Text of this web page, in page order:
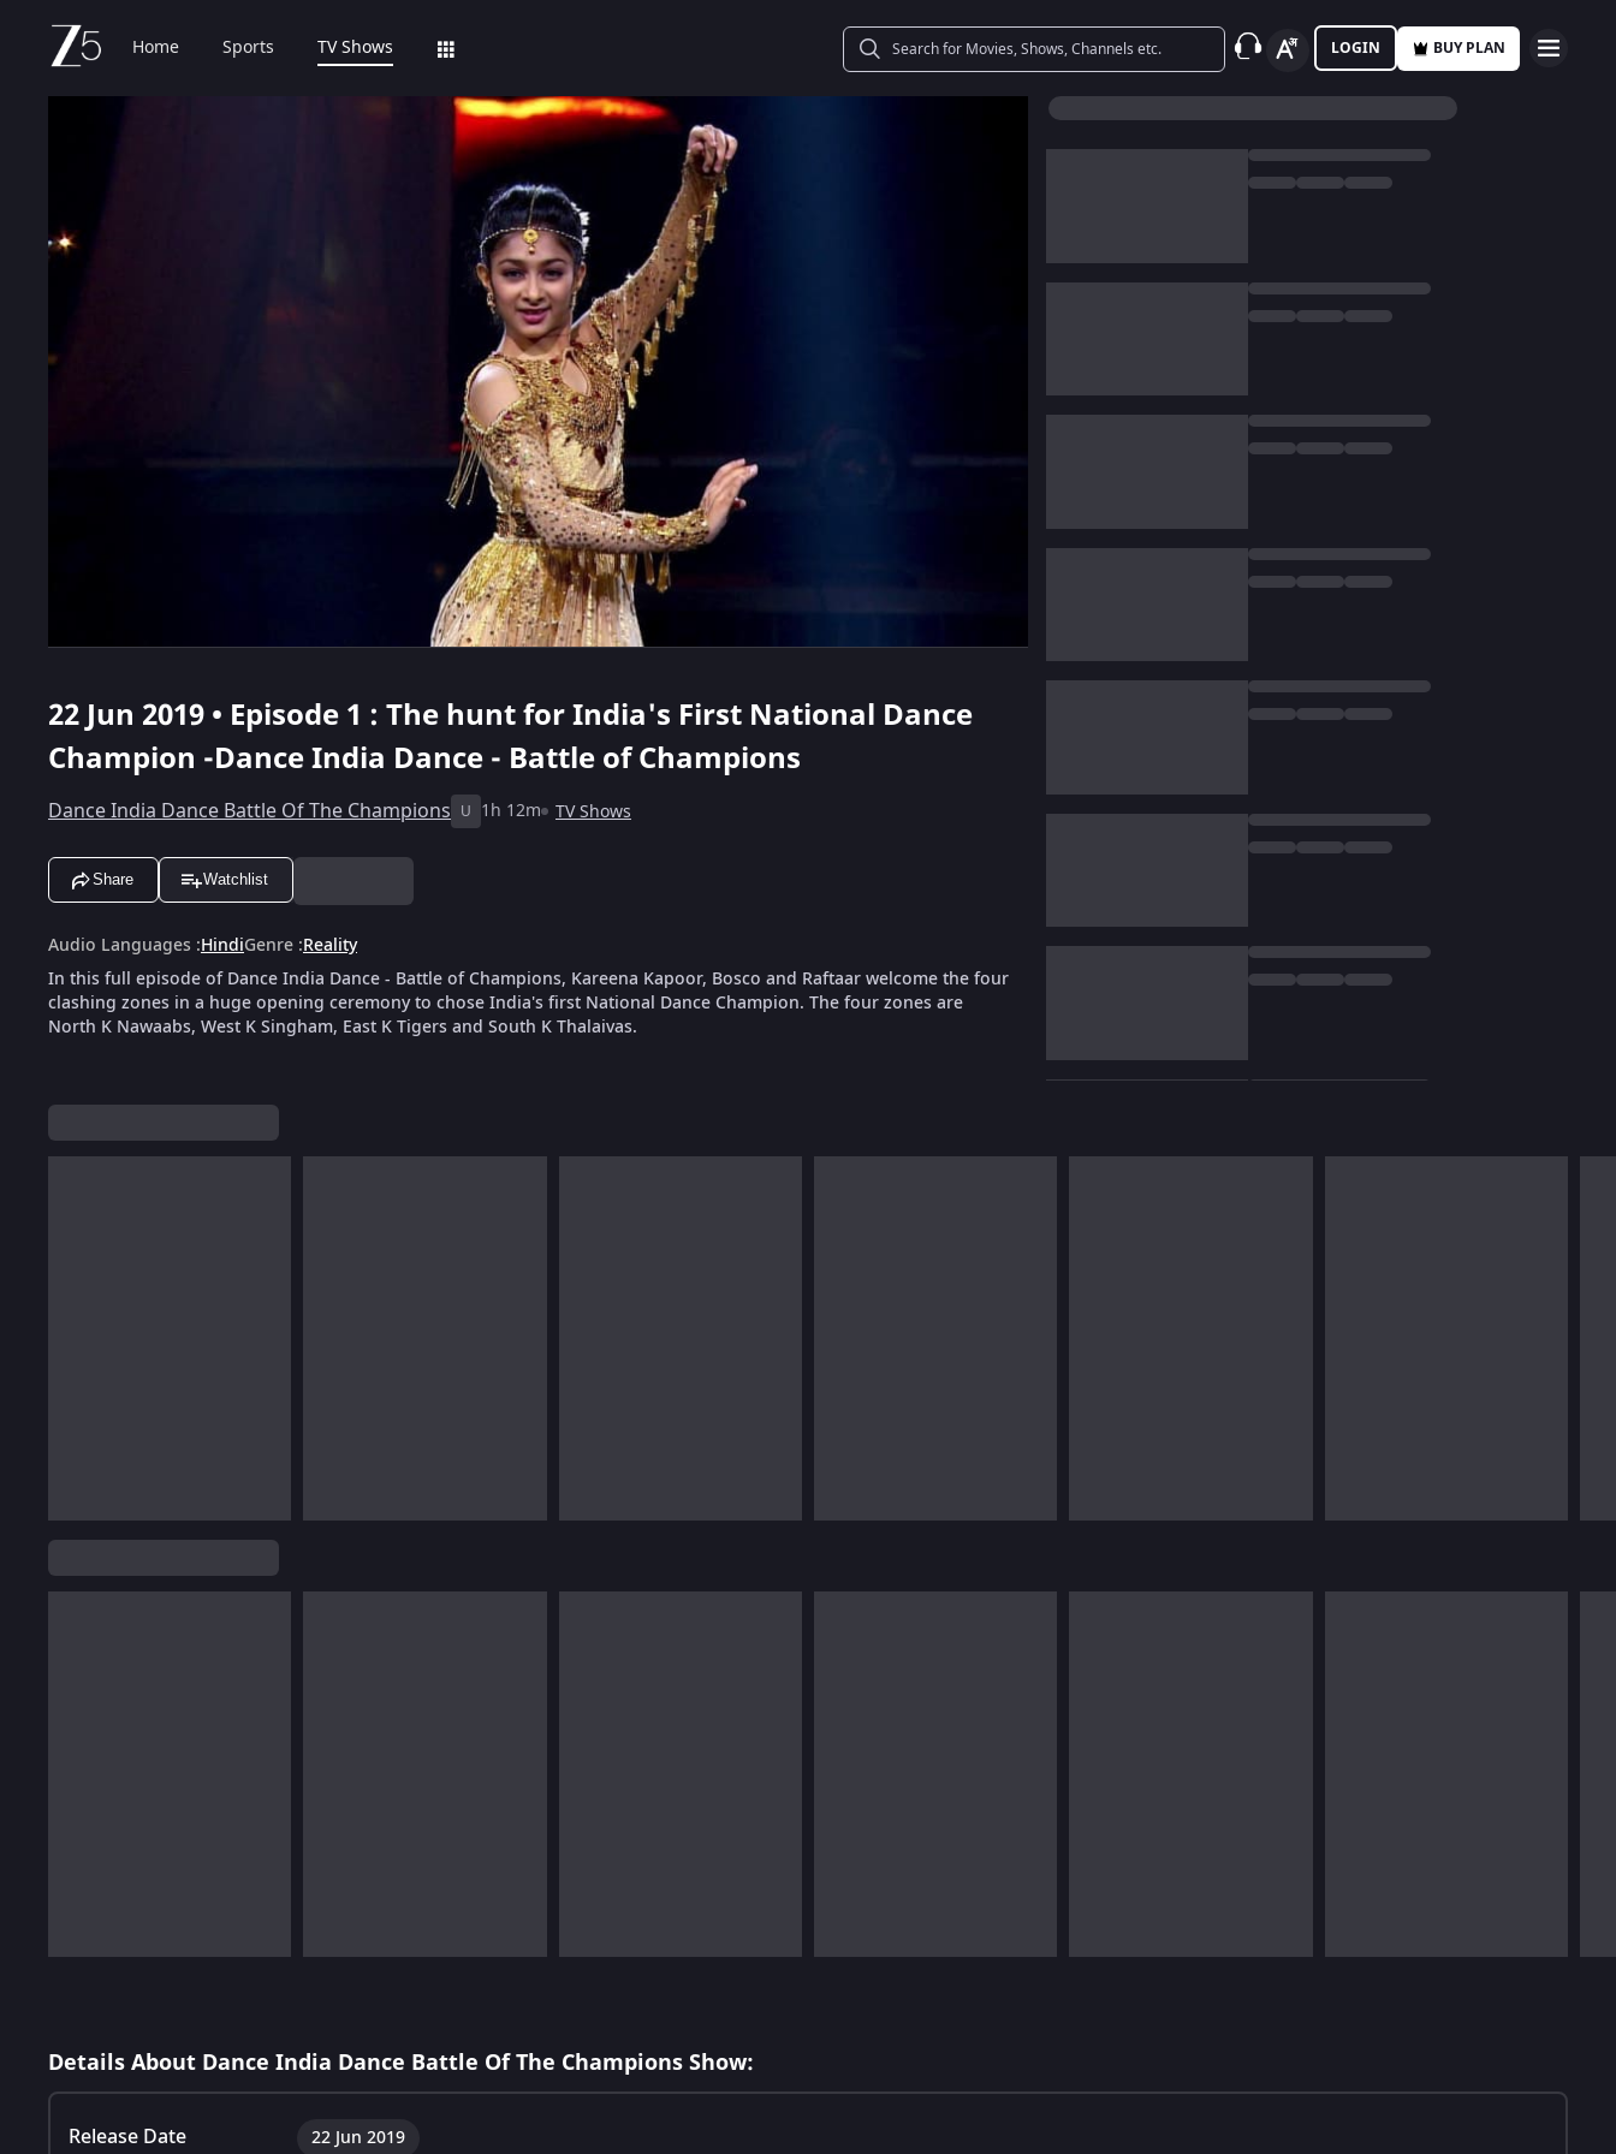
Home Sports TV Shows LOGIN BUY PLAN
22 Jun 2019 • Episode 1 : The hunt for India's First National Dance
Champion -Dance India Dance - Battle of Champions
Dance India Dance Battle Of The Champions U 1h 12m TV Shows
Share Watchlist
Audio Languages :HindiGenre :Reality
In this full episode of Dance India Dance - Battle of Champions, Kareena Kapoor, Bosco and Raftaar welcome the four
clashing zones in a huge opening ceremony to chose India's first National Dance Champion. The four zones are
North K Nawaabs, West K Singham, East K Tigers and South K Thalaivas.
Details About Dance India Dance Battle Of The Champions Show:
Release Date 22 Jun 2019